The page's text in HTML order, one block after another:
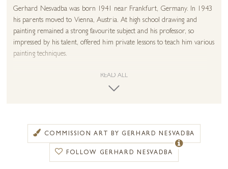
Gerhard Nesvadba was born 1941 near Frankfurt, Germany. In 1943
his parents moved to Vienna, Austria. At high school drawing and
painting remained a strong favourite subject and his professor, so
impressed by his talent, offered him private lessons to teach him various
painting techniques.
The young Nesvadba saw his aims in abstract compositions and when
he had his first exhibition in Stockholm, Sweden the reception was
To complete his studies, he visited many museums all over Europe.
Travelling a great deal, he was deeply impressed by the variety of the
READ ALL
COMMISSION ART BY GERHARD NESVADBA
FOLLOW GERHARD NESVADBA